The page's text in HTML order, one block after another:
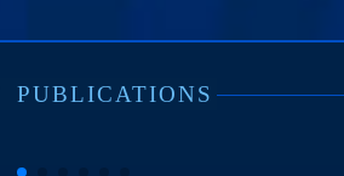
PUBLICATIONS